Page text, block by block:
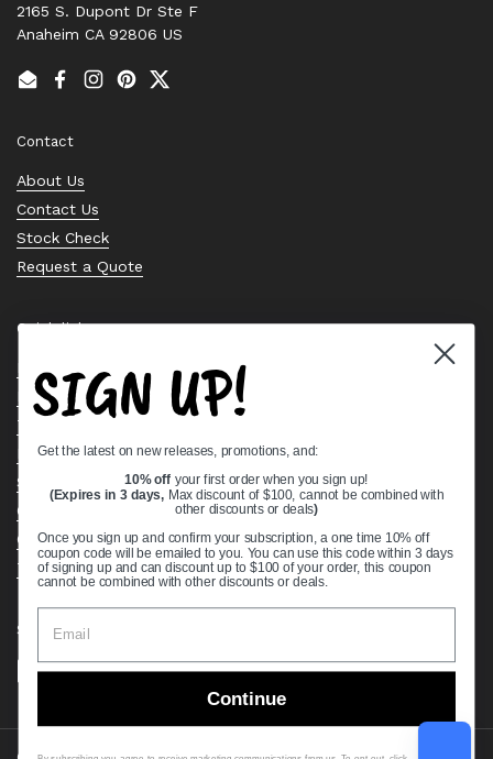
2165 S. Dupont Dr Ste F
Anaheim CA 92806 US
EmailFacebook
Instagram
PinterestTwitter
Contact
About Us
Contact Us
Stock Check
Request a Quote
Quick links
Bearing Knowledge Center
Privacy Policy
Terms & Conditions
Return & Refund Policy
Shipping Policy
Open Cookie Banner
Comprehensive Guide to Ball Bearings
Track your Order
Supported payment methods
SIGN UP!
Get the latest on new releases, promotions, and:
10% off your first order when you sign up!
(Expires in 3 days, Max discount of $100, cannot be combined with
other discounts or deals)
Once you sign up and confirm your subscription, a one time 10% off
coupon code will be emailed to you. You can use this code within 3 days
of signing up and can discount up to $100 of your order, this coupon
cannot be combined with other discounts or deals.
Continue